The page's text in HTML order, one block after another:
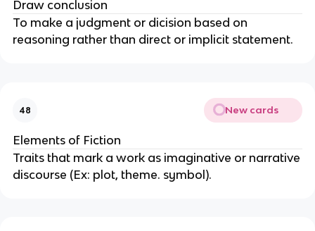
Draw conclusion
To make a judgment or dicision based on
reasoning rather than direct or implicit statement.
48 New cards
Elements of Fiction
Traits that mark a work as imaginative or narrative
discourse (Ex: plot, theme. symbol).